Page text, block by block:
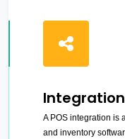
A POS integration is
and inventory